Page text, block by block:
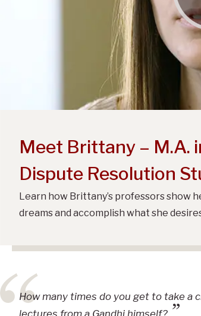
Meet Brittany – M.A.
Dispute Resolution
Learn how Brittany’s professors show
dreams and accomplish what she
How many times do you get to take a
lectures from a Gandhi himself?